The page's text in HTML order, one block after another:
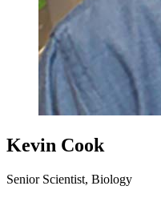
Kevin Cook
Senior Scientist, Biology